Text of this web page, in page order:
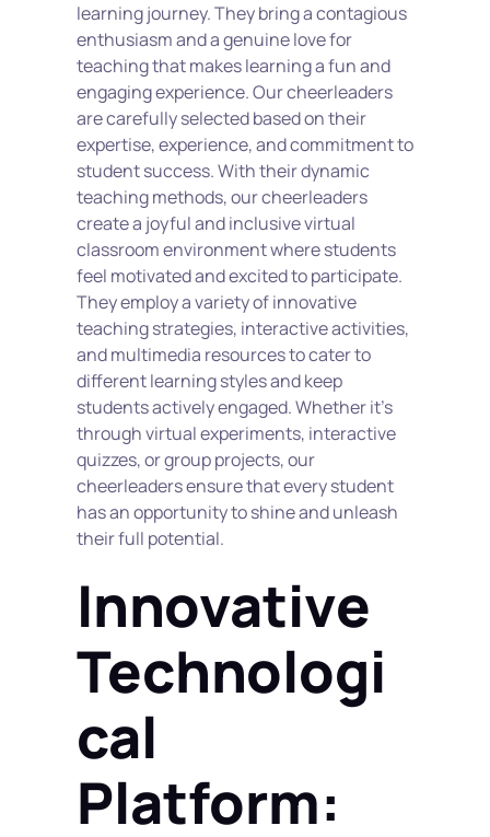
learning journey. They bring a contagious
enthusiasm and a genuine love for
teaching that makes learning a fun and
engaging experience. Our cheerleaders
are carefully selected based on their
expertise, experience, and commitment to
student success. With their dynamic
teaching methods, our cheerleaders
create a joyful and inclusive virtual
classroom environment where students
feel motivated and excited to participate.
They employ a variety of innovative
teaching strategies, interactive activities,
and multimedia resources to cater to
different learning styles and keep
students actively engaged. Whether it's
through virtual experiments, interactive
quizzes, or group projects, our
cheerleaders ensure that every student
has an opportunity to shine and unleash
their full potential.
Innovative
Technologi
cal
Platform: